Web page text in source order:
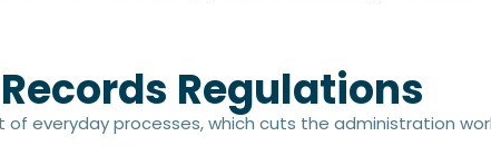
Regulations
of everyday processes, which cuts the administration